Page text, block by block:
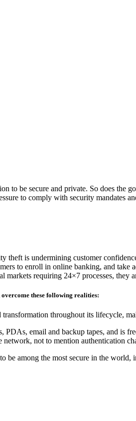
to be secure and private. So does the
to comply with security mandates
theft is undermining customer
to enroll in online banking, and
requiring 24×7 processes, they
these following realities:
throughout its lifecycle,
email and backup tapes, and is
not to mention authentication
among the most secure in the